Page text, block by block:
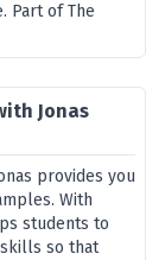
Part of The
Jonas
provides you
With
students to
so that